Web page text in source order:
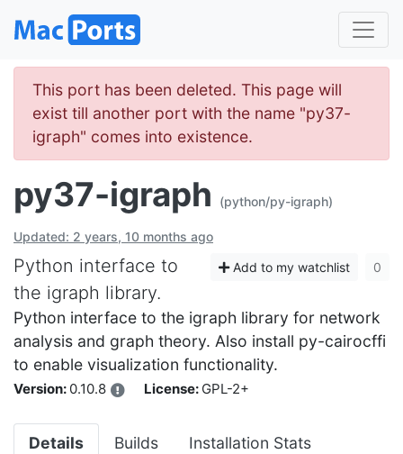
This port has been deleted. This page will
exist till another port with the name "py37-
igraph" comes into existence.
py37-igraph (python/py-igraph)
Updated: 2 years, 10 months ago
Add to my watchlist 0
Python interface to
the igraph library.
Python interface to the igraph library for network
analysis and graph theory. Also install py-cairocffi
to enable visualization functionality.
Version: 0.10.8 License: GPL-2+
Details Builds Installation Stats